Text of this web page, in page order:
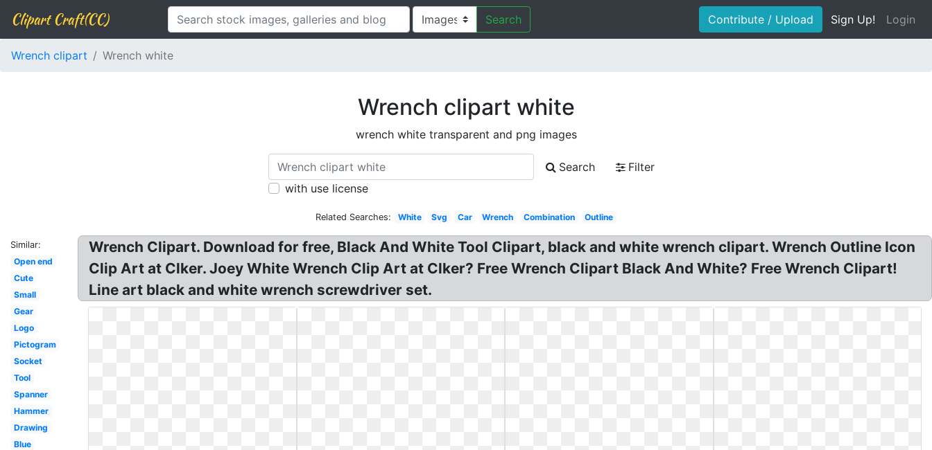
Clipart Craft(CC) Search Contribute / Upload Sign Up! Login
Wrench clipart Wrench white
Wrench clipart white
wrench white transparent and png images
Search
Filter
with use license
Related Searches: White Svg Car Wrench Combination Outline
Similar:
Open end
Cute
Small
Gear
Logo
Pictogram
Socket
Tool
Spanner
Hammer
Drawing
Blue
Wrench Clipart. Download for free, Black And White Tool Clipart, black and white wrench clipart. Wrench Outline Icon
Clip Art at Clker. Joey White Wrench Clip Art at Clker? Free Wrench Clipart Black And White? Free Wrench Clipart!
Line art black and white wrench screwdriver set.